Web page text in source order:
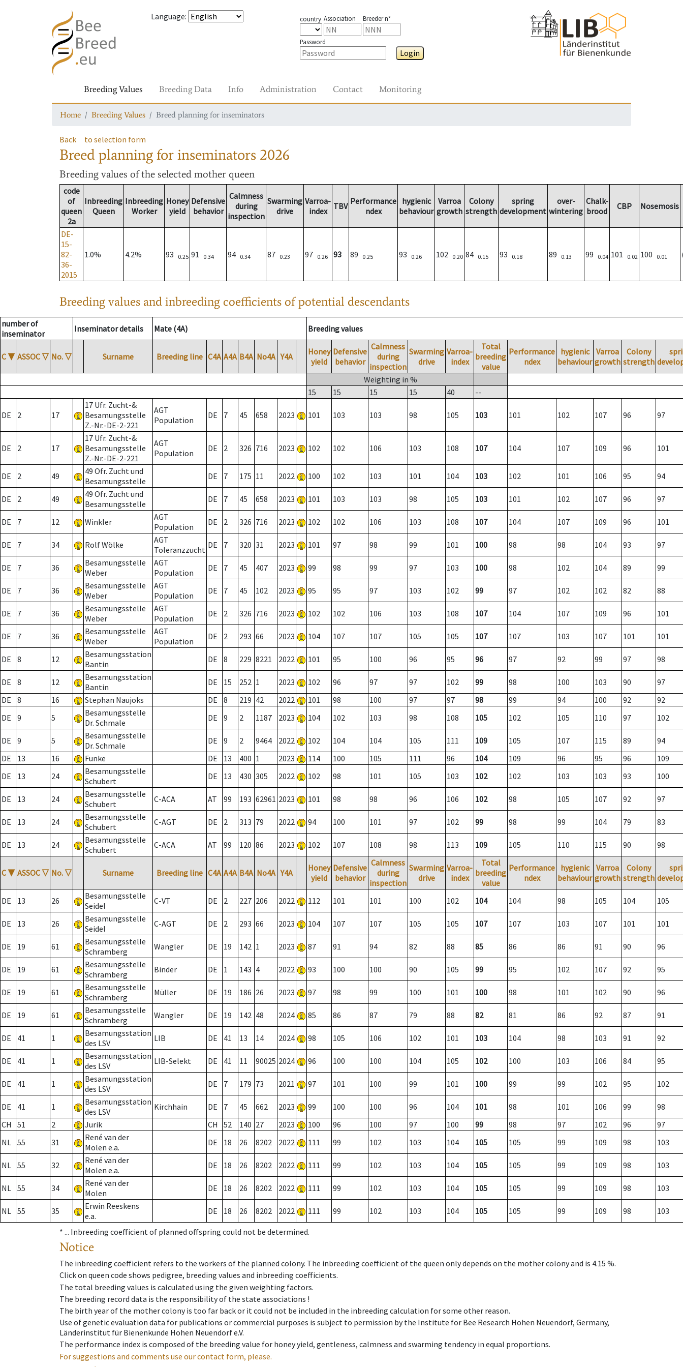
Language: country Association Breeder n°
Password
Login
Breeding Values Breeding Data Info Administration Contact Monitoring
Home Breeding Values Breed planning for inseminators
Back to selection form
Breed planning for inseminators 2026
Breeding values of the selected mother queen
code
of
queen
2a
Inbreeding
Queen
Inbreeding
Worker
Honey
yield
Defensive
behavior
Calmness
during
inspection
Swarming
drive
Varroa-
index
TBV Performance
ndex
hygienic
behaviour
Varroa
growth
Colony
strength
spring
development
over-
wintering
Chalk-
brood
CBP Nosemosis
DE-
15-
82-
36-
2015
1.0% 4.2% 93 0.25 91 0.34 94 0.34 87 0.23 97 0.26 93 89 0.25 93 0.26 102 0.20 84 0.15 93 0.18 89 0.13 99 0.04 101 0.02 100 0.01
Breeding values and inbreeding coefficients of potential descendants
number of
inseminator
Inseminator details Mate (4A) Breeding values
C ▼ ASSOC ▽ No. ▽ Surname Breeding line C4A A4A B4A No4A Y4A
Honey
yield
Defensive
behavior
Calmness
during
inspection
Swarming
drive
Varroa-
index
Total
breeding
value
Performance
ndex
hygienic
behaviour
Varroa
growth
Colony
strength
Weighting in %
15
15 15 15 40 --
DE 2 17
17 Ufr. Zucht-&
Besamungsstelle
Z.-Nr.-DE-2-221
AGT
Population
DE 7 45 658 2023 101 103 103 98 105 103 101 102 107 96 97
DE 2 17
17 Ufr. Zucht-&
Besamungsstelle
Z.-Nr.-DE-2-221
AGT
Population
DE 2 326 716 2023 102 102 106 103 108 107 104 107 109 96 101
DE 2 49
49 Ofr. Zucht und
Besamungsstelle
DE 7 175 11 2022 100 102 103 101 104 103 102 101 106 95 94
DE 2 49
49 Ofr. Zucht und
Besamungsstelle
DE 7 45 658 2023 101 103 103 98 105 103 101 102 107 96 97
DE 7 12 Winkler
AGT
Population
DE 2 326 716 2023 102 102 106 103 108 107 104 107 109 96 101
DE 7 34 Rolf Wölke
AGT
Toleranzzucht DE 7 320 31 2023 101 97 98 99 101 100 98 98 104 93 97
DE 7 36
Besamungsstelle
Weber
AGT
Population
DE 7 45 407 2023 99 98 99 97 103 100 98 102 104 89 99
DE 7 36
Besamungsstelle
Weber
AGT
Population
DE 7 45 102 2023 95 95 97 103 102 99 97 102 102 82 88
DE 7 36
Besamungsstelle
Weber
AGT
Population
DE 2 326 716 2023 102 102 106 103 108 107 104 107 109 96 101
DE 7 36
Besamungsstelle
Weber
AGT
Population
DE 2 293 66 2023 104 107 107 105 105 107 107 103 107 101 101
DE 8 12
Besamungsstation
Bantin
DE 8 229 8221 2022 101 95 100 96 95 96 97 92 99 97 98
DE 8 12
Besamungsstation
Bantin
DE 15 252 1 2023 102 96 97 97 102 99 98 100 103 90
97
DE
8 16 Stephan Naujoks DE 8 219 42 2022 101 98 100 97 97 98 99 94 100 92
92
DE
9 5
Besamungsstelle
Dr. Schmale
DE 9 2 1187 2023 104 102 103 98 108 105 102 105 110 97 102
DE 9 5
Besamungsstelle
Dr. Schmale
DE 9 2 9464 2022 102 104 104 105 111 109 105 107 115 89
94
DE
13 16 Funke DE 13 400 1 2023 114 100 105 111 96 104 109 96 95 96
109
DE
13 24
Besamungsstelle
Schubert
DE 13 430 305 2022 102 98 101 105 103 102 102 103 103 93 100
DE 13 24
Besamungsstelle
Schubert
C-ACA AT 99 193 62961 2023 101 98 98 96 106 102 98 105 107 92 97
DE 13 24
Besamungsstelle
Schubert
C-AGT DE 2 313 79 2022 94 100 101 97 102 99 98 99 104 79 83
DE 13 24
Besamungsstelle
Schubert
C-ACA AT 99 120 86 2023 102 107 108 98 113 109 105 110 115 90 98
C ▼ ASSOC ▽ No. ▽ Surname Breeding line C4A A4A B4A No4A Y4A
Honey
yield
Defensive
behavior
Calmness
during
inspection
Swarming
drive
Varroa-
index
Total
breeding
value
Performance
ndex
hygienic
behaviour
Varroa
growth
Colony
strength
DE 13 26
Besamungsstelle
Seidel
C-VT DE 2 227 206 2022 112 101 101 100 102 104 104 98 105 104 105
DE 13 26
Besamungsstelle
Seidel
C-AGT DE 2 293 66 2023 104 107 107 105 105 107 107 103 107 101 101
DE 19 61
Besamungsstelle
Schramberg
Wangler DE 19 142 1 2023 87 91 94 82 88 85 86 86 91 90 96
DE 19 61
Besamungsstelle
Schramberg
Binder DE 1 143 4 2022 93 100 100 90 105 99 95 102 107 92 95
DE 19 61
Besamungsstelle
Schramberg
Müller DE 19 186 26 2023 97 98 99 100 101 100 98 101 102 90 96
DE 19 61
Besamungsstelle
Schramberg
Wangler DE 19 142 48 2024 85 86 87 79 88 82 81 86 92 87 91
DE 41 1
Besamungsstation
des LSV
LIB DE 41 13 14 2024 98 105 106 102 101 103 104 98 103 91 92
DE 41 1
Besamungsstation
des LSV
LIB-Selekt DE 41 11 90025 2024 96 100 100 104 105 102 100 103 106 84 95
DE 41 1
Besamungsstation
des LSV
DE 7 179 73 2021 97 101 100 99 101 100 99 99 102 95 102
DE 41 1
Besamungsstation
des LSV
Kirchhain DE 7 45 662 2023 99 100 100 96 104 101 98 101 106 99
98
CH
51 2 Jurik CH 52 140 27 2023 100 96 100 97 100 99 98 97 102 96
97
NL 55 31
René van der
Molen e.a.
DE 18 26 8202 2022 111 99 102 103 104 105 105 99 109 98 103
NL 55 32
René van der
Molen e.a.
DE 18 26 8202 2022 111 99 102 103 104 105 105 99 109 98 103
NL 55 34
René van der
Molen
DE 18 26 8202 2022 111 99 102 103 104 105 105 99 109 98 103
NL 55 35
Erwin Reeskens
e.a.
DE 18 26 8202 2022 111 99 102 103 104 105 105 99 109 98 103
* ... Inbreeding coefficient of planned offspring could not be determined.
Notice
The inbreeding coefficient refers to the workers of the planned colony. The inbreeding coefficient of the queen only depends on the mother colony and is 4.15 %.
Click on queen code shows pedigree, breeding values and inbreeding coefficients.
The total breeding values is calculated using the given weighting factors.
The breeding record data is the responsibility of the state associations !
The birth year of the mother colony is too far back or it could not be included in the inbreeding calculation for some other reason.
Use of genetic evaluation data for publications or commercial purposes is subject to permission by the Institute for Bee Research Hohen Neuendorf, Germany,
Länderinstitut für Bienenkunde Hohen Neuendorf e.V.
The performance index is composed of the breeding value for honey yield, gentleness, calmness and swarming tendency in equal proportions.
For suggestions and comments use our contact form, please.